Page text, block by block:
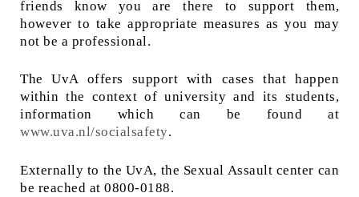
friends know you are there to support them,
however to take appropriate measures as you may
not be a professional.
The UvA offers support with cases that happen
within the context of university and its students,
information which can be found at
www.uva.nl/socialsafety.
Externally to the UvA, the Sexual Assault center can
be reached at 0800-0188.